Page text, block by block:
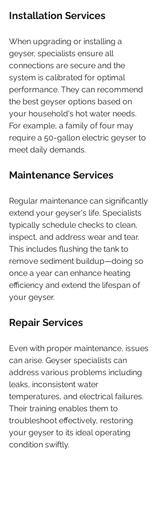
Installation Services
When upgrading or installing a
geyser, specialists ensure all
connections are secure and the
system is calibrated for optimal
performance. They can recommend
the best geyser options based on
your household's hot water needs.
For example, a family of four may
require a 50-gallon electric geyser to
meet daily demands.
Maintenance Services
Regular maintenance can significantly
extend your geyser's life. Specialists
typically schedule checks to clean,
inspect, and address wear and tear.
This includes flushing the tank to
remove sediment buildup—doing so
once a year can enhance heating
efficiency and extend the lifespan of
your geyser.
Repair Services
Even with proper maintenance, issues
can arise. Geyser specialists can
address various problems including
leaks, inconsistent water
temperatures, and electrical failures.
Their training enables them to
troubleshoot effectively, restoring
your geyser to its ideal operating
condition swiftly.